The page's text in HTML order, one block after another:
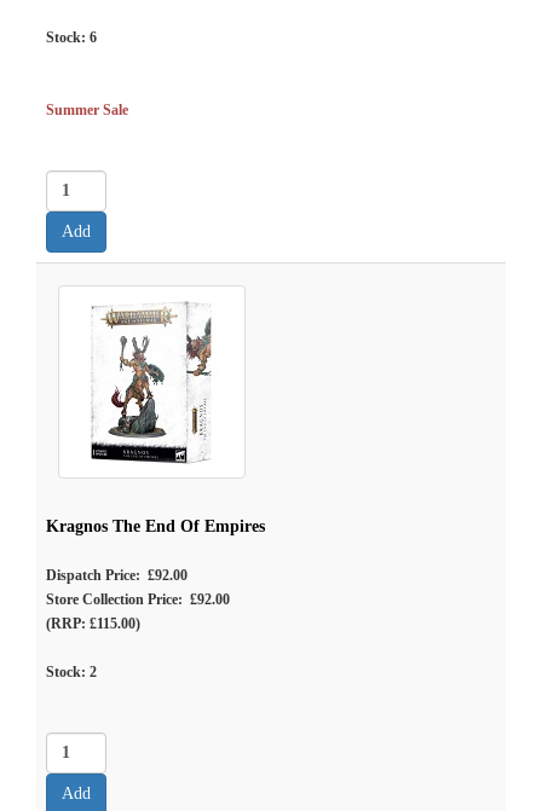
Stock: 6
Summer Sale
Kragnos The End Of Empires
Dispatch Price: £92.00
Store Collection Price: £92.00
(RRP: £115.00)
Stock: 2